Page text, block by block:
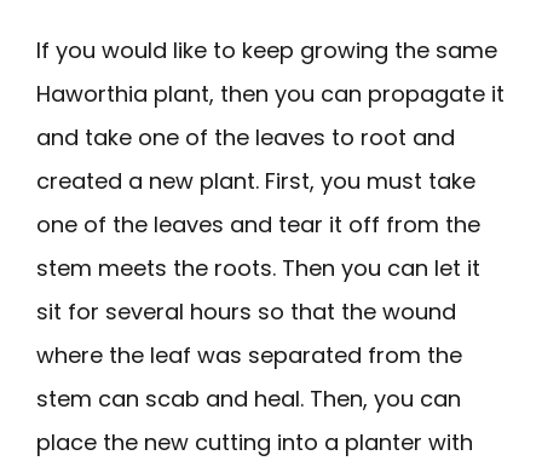
If you would like to keep growing the same
Haworthia plant, then you can propagate it
and take one of the leaves to root and
created a new plant. First, you must take
one of the leaves and tear it off from the
stem meets the roots. Then you can let it
sit for several hours so that the wound
where the leaf was separated from the
stem can scab and heal. Then, you can
place the new cutting into a planter with